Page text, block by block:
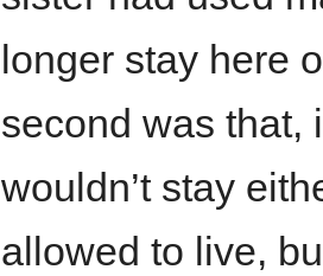
longer stay here
second was that,
wouldn’t stay
allowed to live,